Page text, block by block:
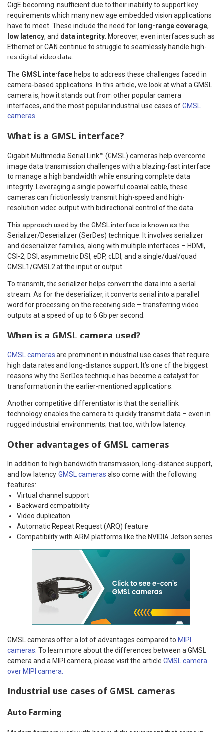
GigE becoming insufficient due to their inability to support key
requirements which many new age embedded vision applications
have to meet. These include the need for long-range coverage,
low latency, and data integrity . Moreover, even interfaces such as
Ethernet or CAN continue to struggle to seamlessly handle high-
res digital video data.
The GMSL interface helps to address these challenges faced in
camera-based applications. In this article, we look at what a GMSL
camera is, how it stands out from other popular camera
interfaces, and the most popular industrial use cases ofGMSL
cameras
What is a GMSL interface?
Gigabit Multimedia Serial Link™ (GMSL) cameras help overcome
image data transmission challenges with a blazing-fast interface
to manage a high bandwidth while ensuring complete data
integrity. Leveraging a single powerful coaxial cable, these
cameras can frictionlessly transmit high-speed and high-
resolution video output with bidirectional control of the data.
This approach used by the GMSL interface is known as the
Serializer/Deserializer (SerDes) technique. It involves serializer
and deserializer families, along with multiple interfaces – HDMI,
CSI-2, DSI, asymmetric DSI, eDP, oLDI, and a single/dual/quad
GMSL1/GMSL2 at the input or output.
To transmit, the serializer helps convert the data into a serial
stream. As for the deserializer, it converts serial into a parallel
word for processing on the receiving side – transferring video
outputs at a speed of up to 6 Gb per second.
When is a GMSL camera used?
GMSL cameras are prominent in industrial use cases that require
high data rates and long-distance support. It’s one of the biggest
reasons why the SerDes technique has become a catalyst for
transformation in the earlier-mentioned applications.
Another competitive differentiator is that the serial link
technology enables the camera to quickly transmit data – even in
rugged industrial environments; that too, with low latency.
Other advantages of GMSL cameras
In addition to high bandwidth transmission, long-distance support,
and low latency, GMSL cameras also come with the following
features:
Virtual channel support
Backward compatibility
Video duplication
Automatic Repeat Request (ARQ) feature
Compatibility with ARM platforms like the NVIDIA Jetson series
GMSL cameras offer a lot of advantages compared to MIPI
cameras . To learn more about the differences between a GMSL
camera and a MIPI camera, please visit the article GMSL camera
over MIPI camera.
Industrial use cases of GMSL cameras
Auto Farming